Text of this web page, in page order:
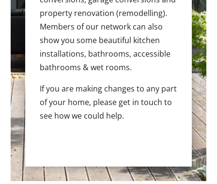
property renovation (remodelling).
Members of our network can also
show you some beautiful kitchen
installations, bathrooms, accessible
bathrooms & wet rooms.
If you are making changes to any part
of your home, please get in touch to
see how we could help.